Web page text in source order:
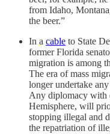
from Idaho,
the beer.”
In a cable to State
former Florida
migration is among
The era of mass
longer undertake
Any diplomacy with
Hemisphere, will
stopping illegal and
the repatriation of